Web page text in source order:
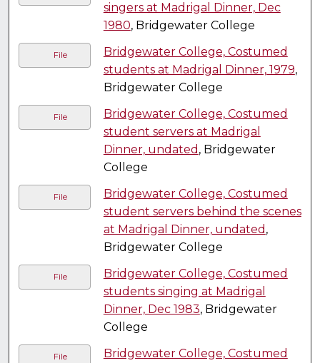
singers at Madrigal Dinner, Dec
1980, Bridgewater College
File
Bridgewater College, Costumed
students at Madrigal Dinner, 1979,
Bridgewater College
File
Bridgewater College, Costumed
student servers at Madrigal
Dinner, undated , Bridgewater
College
File
Bridgewater College, Costumed
student servers behind the scenes
at Madrigal Dinner, undated ,
Bridgewater College
File
Bridgewater College, Costumed
students singing at Madrigal
Dinner, Dec 1983, Bridgewater
College
File
Bridgewater College, Costumed